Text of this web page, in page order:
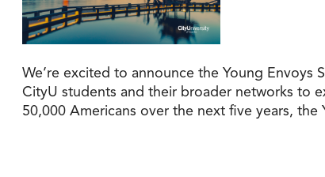
We’re excited to announce the Young
CityU students and their broader networks to
50,000 Americans over the next five years, the